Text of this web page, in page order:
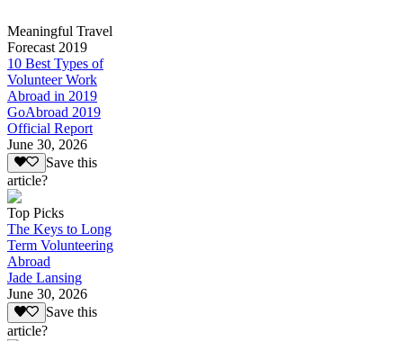
Meaningful Travel
Forecast 2019
10 Best Types of
Volunteer Work
Abroad in 2019
GoAbroad 2019
Official Report
June 30, 2026
Save this
article?
Top Picks
The Keys to Long
Term Volunteering
Abroad
Jade Lansing
June 30, 2026
Save this
article?